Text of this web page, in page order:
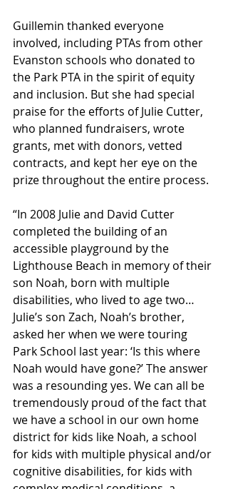
Guillemin thanked everyone
involved, including PTAs from other
Evanston schools who donated to
the Park PTA in the spirit of equity
and inclusion. But she had special
praise for the efforts of Julie Cutter,
who planned fundraisers, wrote
grants, met with donors, vetted
contracts, and kept her eye on the
prize throughout the entire process.
“In 2008 Julie and David Cutter
completed the building of an
accessible playground by the
Lighthouse Beach in memory of their
son Noah, born with multiple
disabilities, who lived to age two…
Julie’s son Zach, Noah’s brother,
asked her when we were touring
Park School last year: ‘Is this where
Noah would have gone?’ The answer
was a resounding yes. We can all be
tremendously proud of the fact that
we have a school in our own home
district for kids like Noah, a school
for kids with multiple physical and/or
cognitive disabilities, for kids with